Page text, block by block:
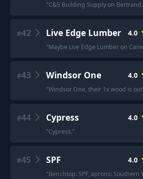
"C&S Building Supply on Bertrand.
#42 Live Edge Lumber 4.0
"Maybe Live Edge Lumber on
#43 Windsor One 4.0
"Windsor One, their 1x wood is
#44 Cypress 4.0
"Cypress."
#45 SPF 4.0
"Benchtop: SPF, aprons: Southern